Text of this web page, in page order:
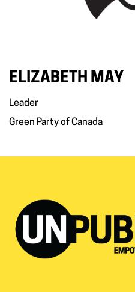
ELIZABETH MAY
Leader
Green Party of Canada